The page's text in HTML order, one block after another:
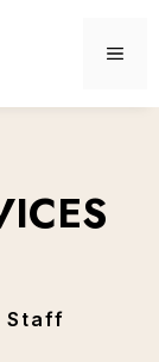
Staff